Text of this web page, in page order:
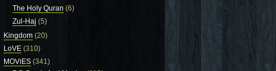
The Holy Quran (6)
Zul-Haj (5)
Kingdom (20)
LoVE (310)
MOViES (341)